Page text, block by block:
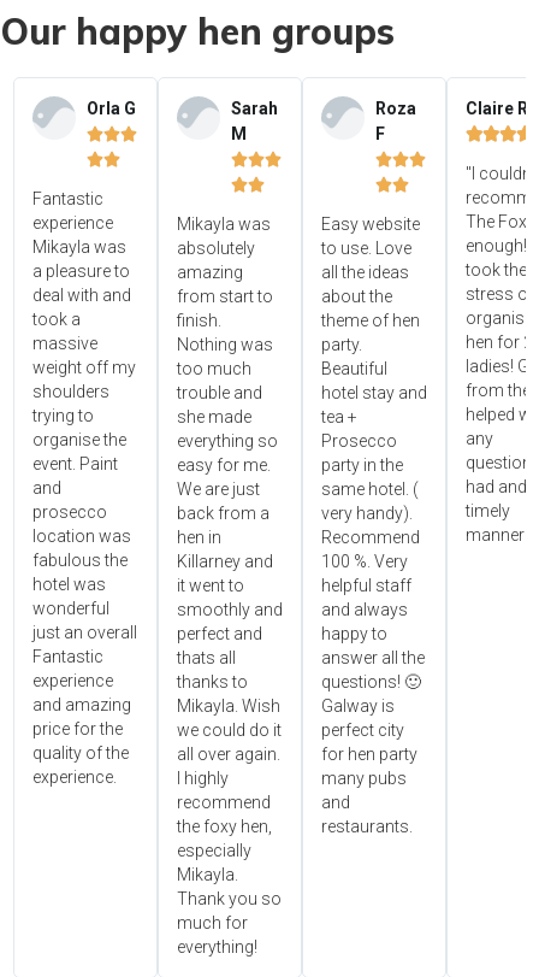
Our happy hen groups
Orla G


Fantastic
experience
Mikayla was
a pleasure to
deal with and
took a
massive
weight off my
shoulders
trying to
organise the
event. Paint
and
prosecco
location was
fabulous the
hotel was
wonderful
just an overall
Fantastic
experience
and amazing
price for the
quality of the
experience.
Sarah
M


Mikayla was
absolutely
amazing
from start to
finish.
Nothing was
too much
trouble and
she made
everything so
easy for me.
We are just
back from a
hen in
Killarney and
it went to
smoothly and
perfect and
thats all
thanks to
Mikayla. Wish
we could do it
all over again.
I highly
recommend
the foxy hen,
especially
Mikayla.
Thank you so
much for
everything!
Roza
F


Easy website
to use. Love
all the ideas
about the
theme of hen
party.
Beautiful
hotel stay and
tea +
Prosecco
party in the
same hotel. (
very handy).
Recommend
100 %. Very
helpful staff
and always
happy to
answer all the
questions! 🙂
Galway is
perfect city
for hen party
many pubs
and
restaurants.
Claire R

"I couldn't
The Foxy
enough!
took the
stress
hen for
ladies!
from the
helped
any
had and
timely
manner!!"